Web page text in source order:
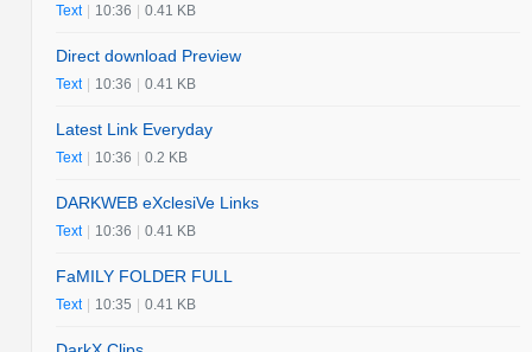
Text | 10:36 | 0.41 KB
Direct download Preview
Text | 10:36 | 0.41 KB
Latest Link Everyday
Text | 10:36 | 0.2 KB
DARKWEB eXclesiVe Links
Text | 10:36 | 0.41 KB
FaMILY FOLDER FULL
Text | 10:35 | 0.41 KB